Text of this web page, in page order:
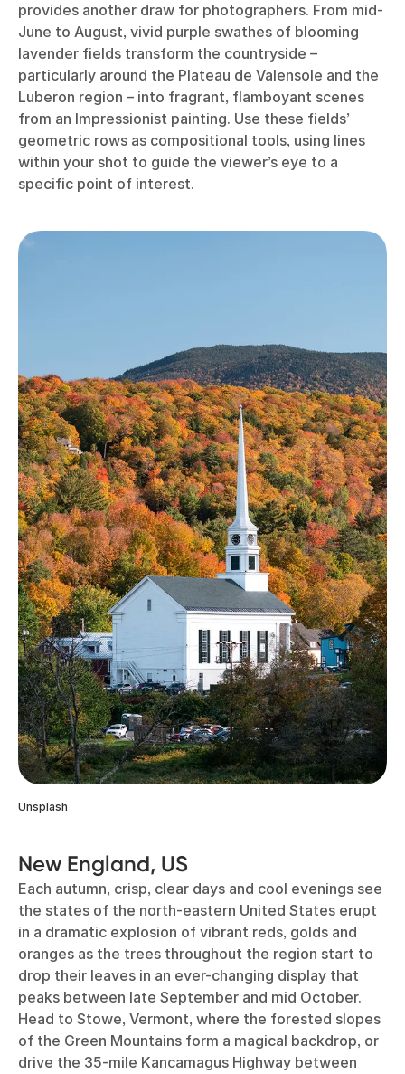
provides another draw for photographers. From mid-
June to August, vivid purple swathes of blooming
lavender fields transform the countryside –
particularly around the Plateau de Valensole and the
Luberon region – into fragrant, flamboyant scenes
from an Impressionist painting. Use these fields’
geometric rows as compositional tools, using lines
within your shot to guide the viewer’s eye to a
specific point of interest.
Unsplash
New England, US
Each autumn, crisp, clear days and cool evenings see
the states of the north-eastern United States erupt
in a dramatic explosion of vibrant reds, golds and
oranges as the trees throughout the region start to
drop their leaves in an ever-changing display that
peaks between late September and mid October.
Head to Stowe, Vermont, where the forested slopes
of the Green Mountains form a magical backdrop, or
drive the 35-mile Kancamagus Highway between